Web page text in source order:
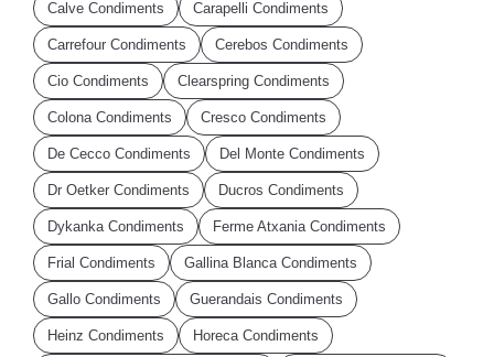
Calve Condiments Carapelli Condiments
Carrefour Condiments Cerebos Condiments
Cio Condiments Clearspring Condiments
Colona Condiments Cresco Condiments
De Cecco Condiments Del Monte Condiments
Dr Oetker Condiments Ducros Condiments
Dykanka Condiments Ferme Atxania Condiments
Frial Condiments Gallina Blanca Condiments
Gallo Condiments Guerandais Condiments
Heinz Condiments Horeca Condiments